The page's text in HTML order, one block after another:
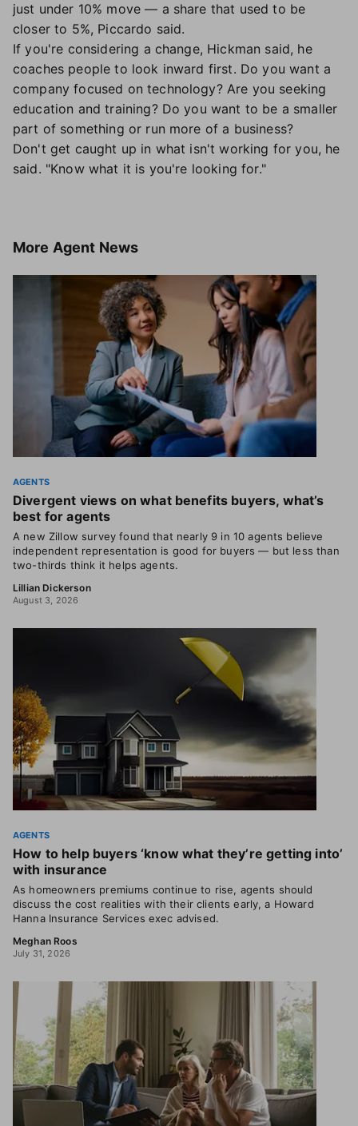
just under 10% move — a share that used to be
closer to 5%, Piccardo said.
If you're considering a change, Hickman said, he
coaches people to look inward first. Do you want a
company focused on technology? Are you seeking
education and training? Do you want to be a smaller
part of something or run more of a business?
Don't get caught up in what isn't working for you, he
said. "Know what it is you're looking for."
More Agent News
AGENTS
Divergent views on what benefits buyers, what’s
best for agents
A new Zillow survey found that nearly 9 in 10 agents believe
independent representation is good for buyers — but less than
two-thirds think it helps agents.
Lillian Dickerson
August 3, 2026
AGENTS
How to help buyers ‘know what they’re getting into’
with insurance
As homeowners premiums continue to rise, agents should
discuss the cost realities with their clients early, a Howard
Hanna Insurance Services exec advised.
Meghan Roos
July 31, 2026